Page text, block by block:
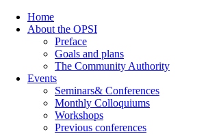
Home
About the OPSI
Preface
Goals and plans
The Community Authority
Events
Seminars& Conferences
Monthly Colloquiums
Workshops
Previous conferences